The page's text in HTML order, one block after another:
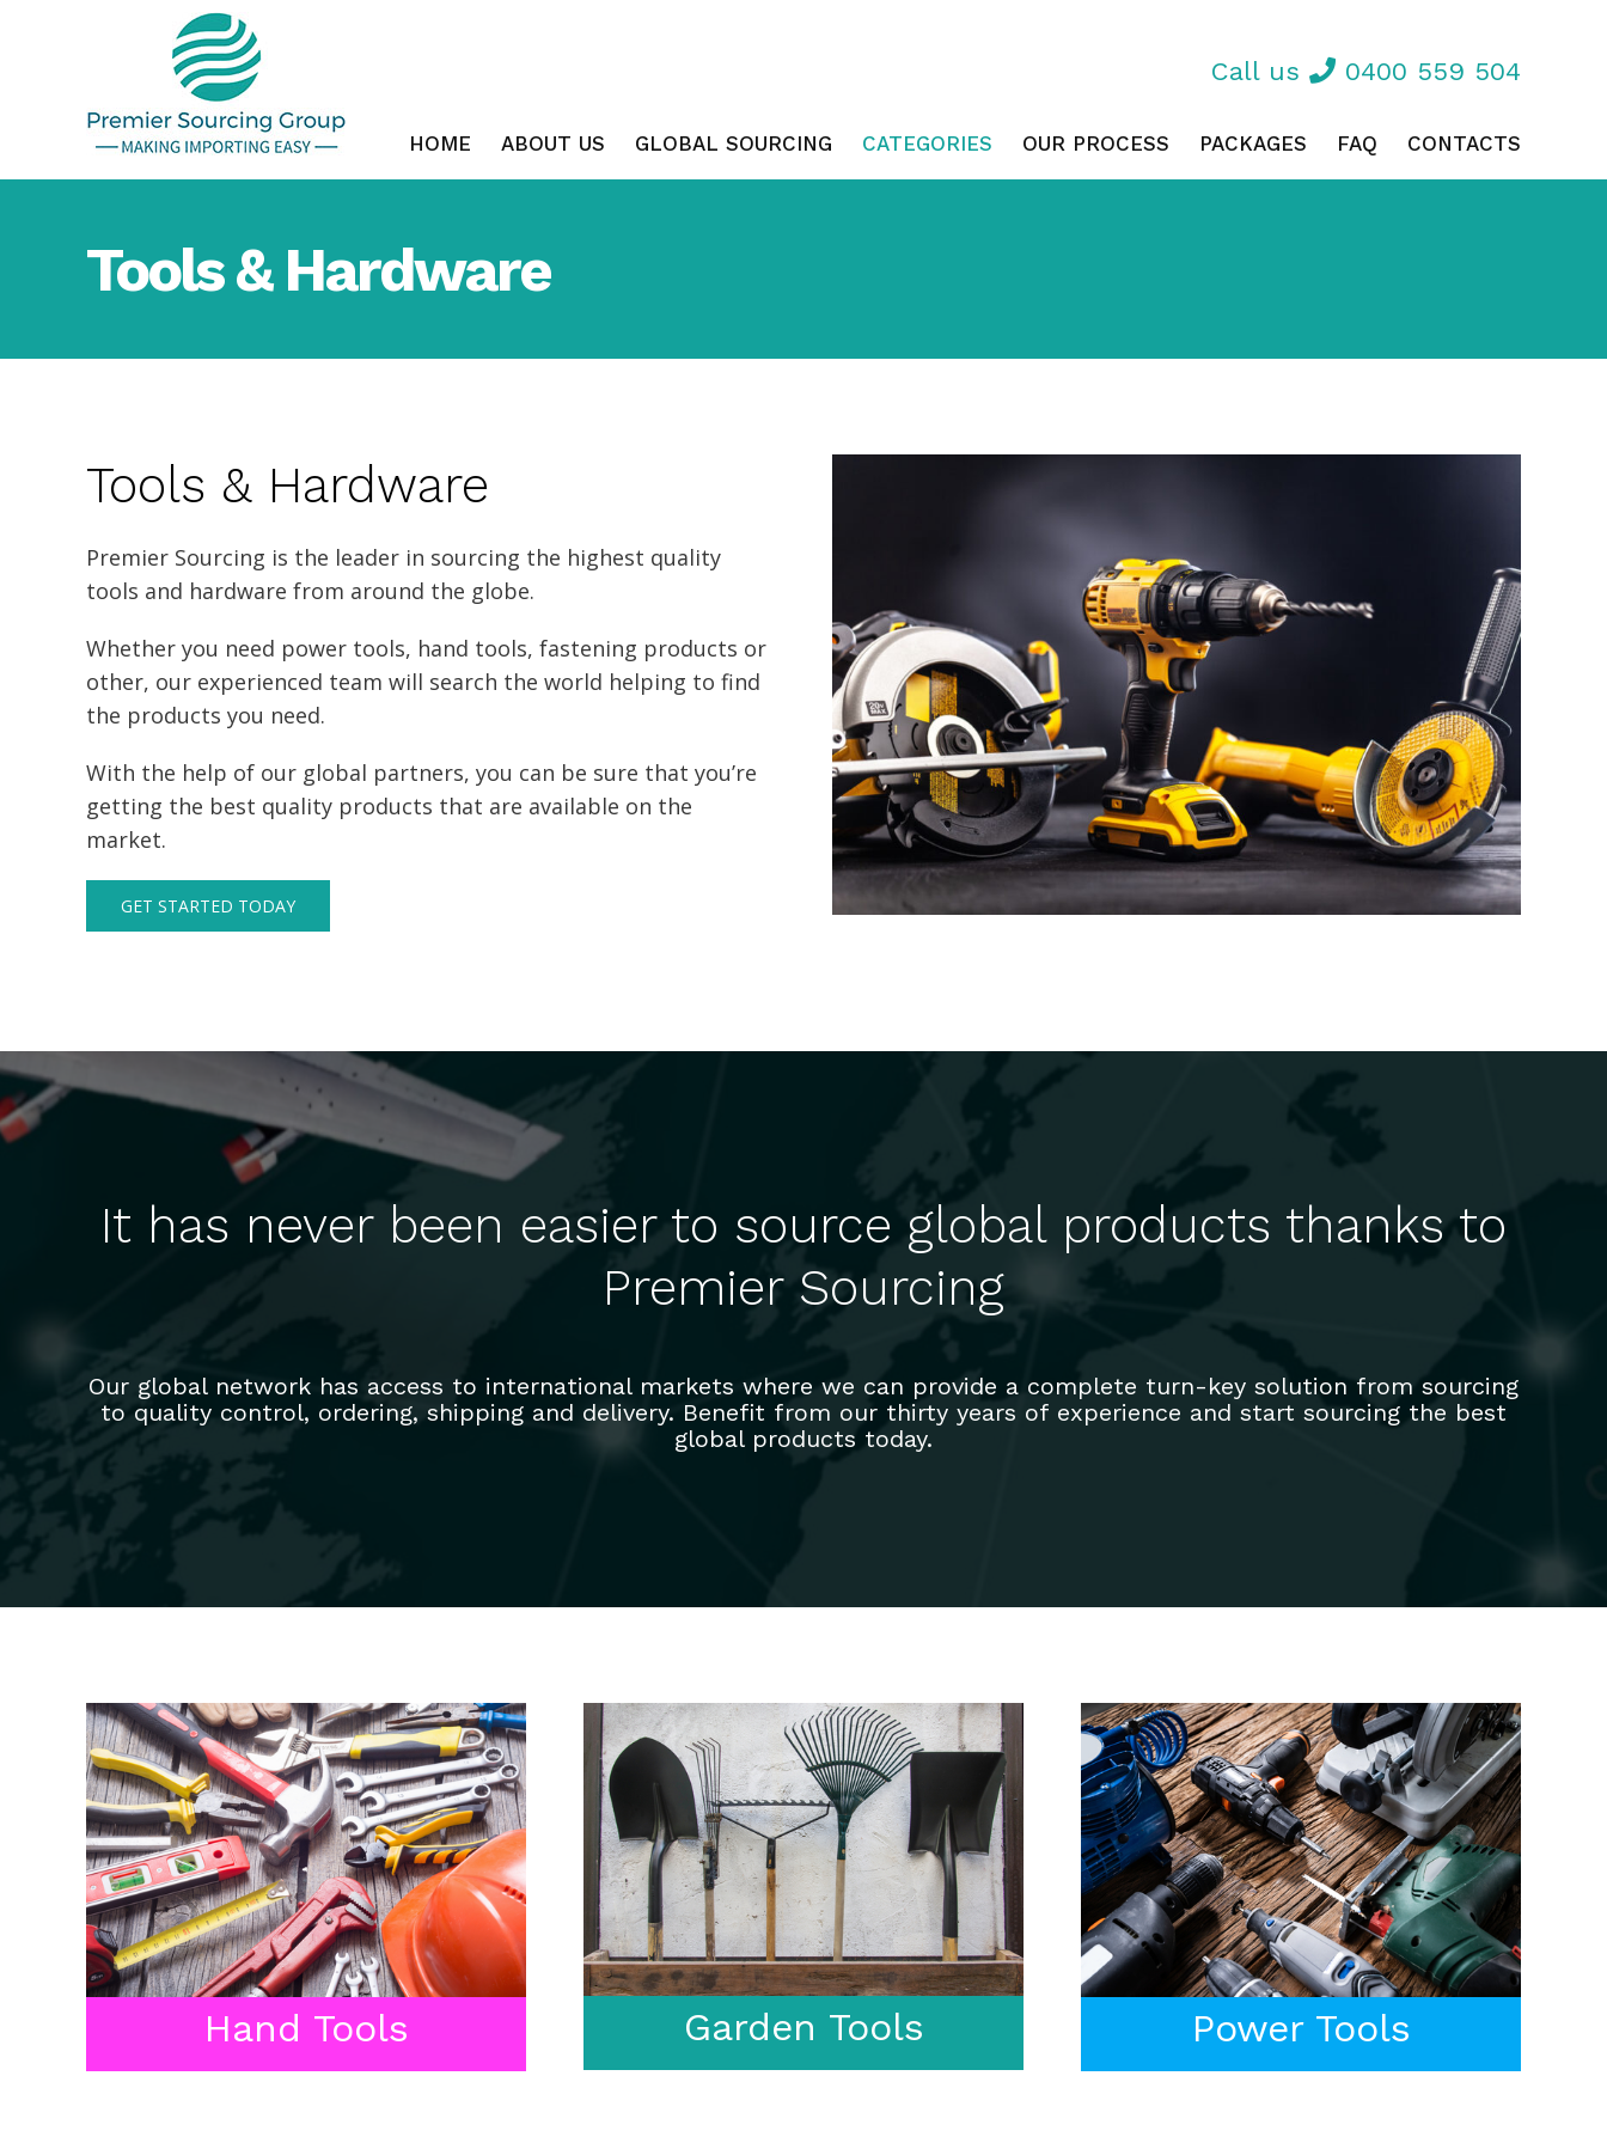
Call us 0400 559 504
HOME ABOUT US GLOBAL SOURCING CATEGORIES OUR PROCESS PACKAGES FAQ CONTACTS
Tools & Hardware
Tools & Hardware
Premier Sourcing is the leader in sourcing the highest quality
tools and hardware from around the globe.
Whether you need power tools, hand tools, fastening products or
other, our experienced team will search the world helping to find
the products you need.
With the help of our global partners, you can be sure that you’re
getting the best quality products that are available on the
market.
GET STARTED TODAY
It has never been easier to source global products thanks to
Premier Sourcing
Our global network has access to international markets where we can provide a complete turn-key solution from sourcing
to quality control, ordering, shipping and delivery. Benefit from our thirty years of experience and start sourcing the best
global products today.
Hand Tools Garden Tools Power Tools